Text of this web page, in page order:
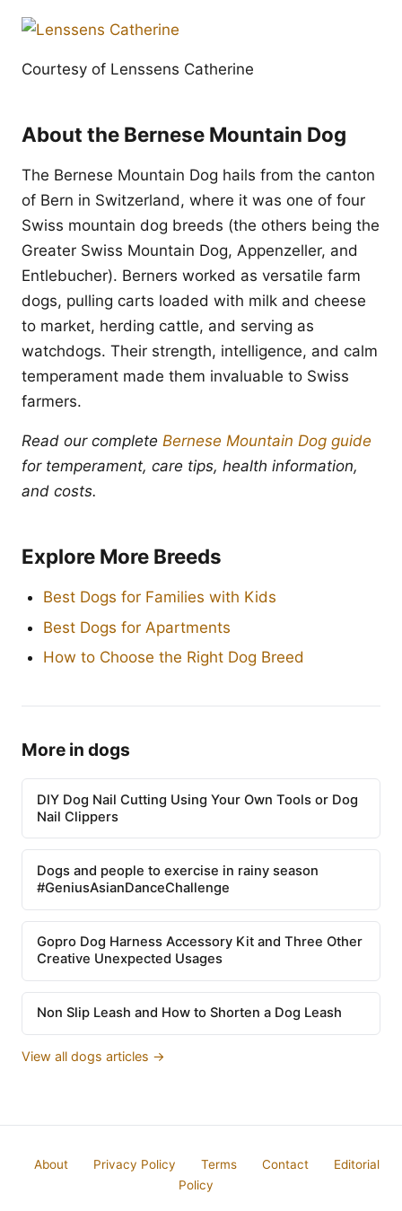
Courtesy of Lenssens Catherine
About the Bernese Mountain Dog
The Bernese Mountain Dog hails from the canton
of Bern in Switzerland, where it was one of four
Swiss mountain dog breeds (the others being the
Greater Swiss Mountain Dog, Appenzeller, and
Entlebucher). Berners worked as versatile farm
dogs, pulling carts loaded with milk and cheese
to market, herding cattle, and serving as
watchdogs. Their strength, intelligence, and calm
temperament made them invaluable to Swiss
farmers.
Read our complete Bernese Mountain Dog guide
for temperament, care tips, health information,
and costs.
Explore More Breeds
Best Dogs for Families with Kids
Best Dogs for Apartments
How to Choose the Right Dog Breed
More in dogs
DIY Dog Nail Cutting Using Your Own Tools or Dog
Nail Clippers
Dogs and people to exercise in rainy season
#GeniusAsianDanceChallenge
Gopro Dog Harness Accessory Kit and Three Other
Creative Unexpected Usages
Non Slip Leash and How to Shorten a Dog Leash
View all dogs articles →
About Privacy Policy Terms Contact
Editorial
Policy